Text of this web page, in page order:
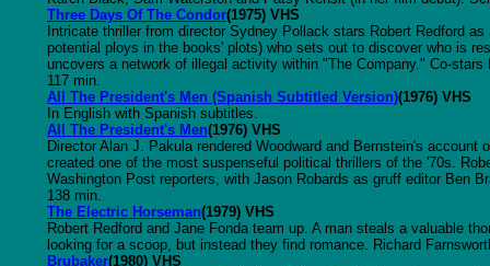
Three Days Of The Condor(1975) VHS
Intricate thriller from director Sydney Pollack stars Robert Redford
potential ploys in the books' plots) who sets out to discover who is
uncovers a network of illegal activity within "The Company." Co-
117 min.
All The President's Men (Spanish Subtitled Version)(1976) VHS
In English with Spanish subtitles.
All The President's Men(1976) VHS
Director Alan J. Pakula rendered Woodward and Bernstein's account
created one of the most suspenseful political thrillers of the '70s.
Washington Post reporters, with Jason Robards as gruff editor Ben
138 min.
The Electric Horseman(1979) VHS
Robert Redford and Jane Fonda team up. A man steals a valuable
looking for a scoop, but instead they find romance. Richard
Brubaker(1980) VHS